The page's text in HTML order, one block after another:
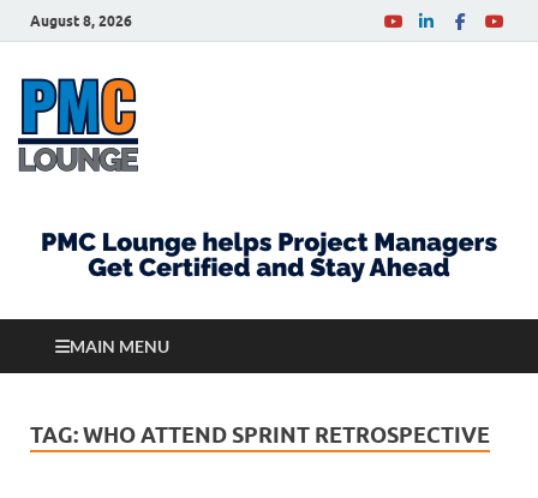
August 8, 2026
MAIN MENU
TAG:WHO ATTEND SPRINT RETROSPECTIVE